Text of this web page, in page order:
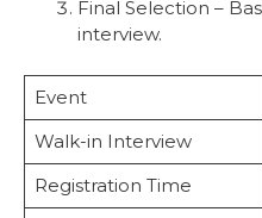
Final Selection –
interview.
Event
Walk-in Interview
Registration Time